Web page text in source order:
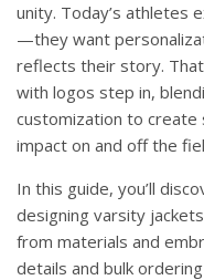
unity. Today’s athletes
—they want
reflects their story.
with logos step in,
customization to create
impact on and off the
In this guide, you’ll
designing varsity
from materials and
details and bulk